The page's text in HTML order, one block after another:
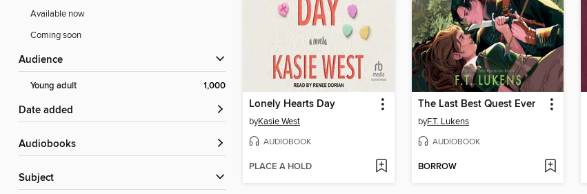
Available now
Coming soon
Audience
Young adult 1,000
Date added
Audiobooks
Subject
Lonely Hearts Day
byKasie West
AUDIOBOOK
PLACE A HOLD
The Last Best Quest Ever
byF.T. Lukens
AUDIOBOOK
BORROW